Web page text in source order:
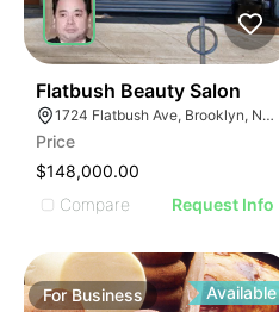
Flatbush Beauty Salon
1724 Flatbush Ave, Brooklyn, NY 11210
Price
$148,000.00
Compare
Request Info
ForBusiness Available